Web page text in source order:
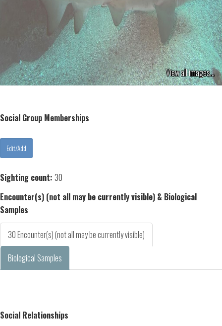
View all images...
Social Group Memberships
Sighting count: 30
Encounter(s) (not all may be currently visible) & Biological
Samples
30 Encounter(s) (not all may be currently visible)
Biological Samples
Social Relationships